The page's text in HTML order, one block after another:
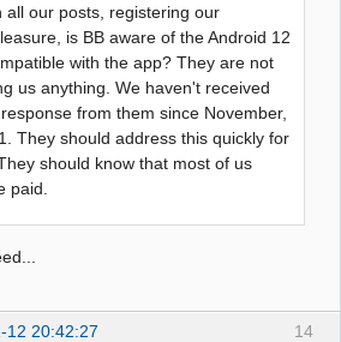
all our posts, registering our
is BB aware of the Android 12
with the app? They are not
us anything. We haven't received
from them since November,
They should address this quickly for
should know that most of us
paid.
14
12 20:42:27